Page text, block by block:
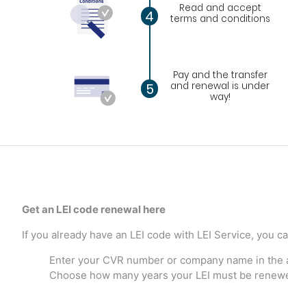
4
Read and accept
terms and conditions
5
Pay and the transfer
and renewal is under
way!
Get an LEI code renewal here
If you already have an LEI code with LEI Service, you
Enter your CVR number or company name in the
Choose how many years your LEI must be